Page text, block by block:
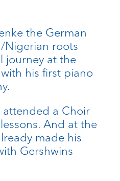
the German
Nigerian roots
journey at the
his first piano
attended a Choir
And at the
made his
Gershwins